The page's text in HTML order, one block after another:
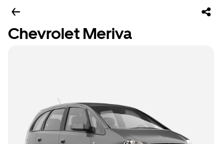
Chevrolet Meriva